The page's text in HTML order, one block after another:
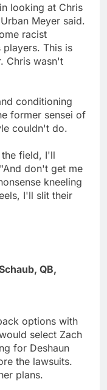
looking at Chris
Meyer said.
racist
players. This is
Chris wasn't
conditioning
former sensei of
couldn't do.
field, I'll
don't get me
kneeling
I'll slit their
QB,
options with
select Zach
for Deshaun
the lawsuits.
plans.